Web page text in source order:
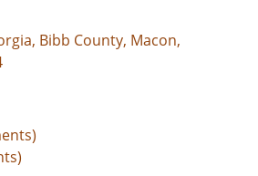
Bibb County, Macon,